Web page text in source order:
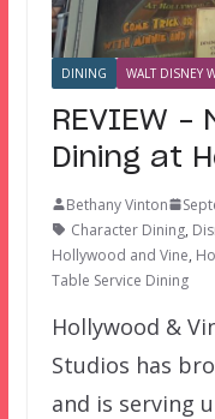
DINING WALT DISNEY
REVIEW –
Dining at
Bethany Vinton
Character Dining,
Hollywood and Vine,
Table Service Dining
Hollywood &
Studios has
and is serving